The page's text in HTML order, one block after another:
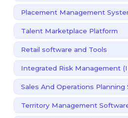
Placement Management
Talent Marketplace Platform
Retail software and Tools
Integrated Risk Management
Sales And Operations Planning
Territory Management